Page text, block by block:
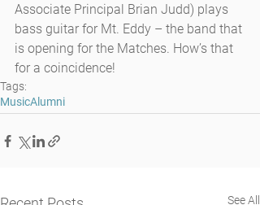
Associate Principal Brian Judd) plays
bass guitar for Mt. Eddy – the band that
is opening for the Matches. How’s that
for a coincidence!
Tags:
MusicAlumni
See All